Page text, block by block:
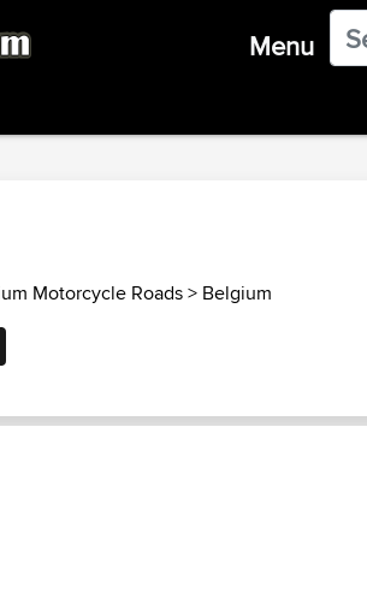
Menu
Motorcycle Roads> Belgium